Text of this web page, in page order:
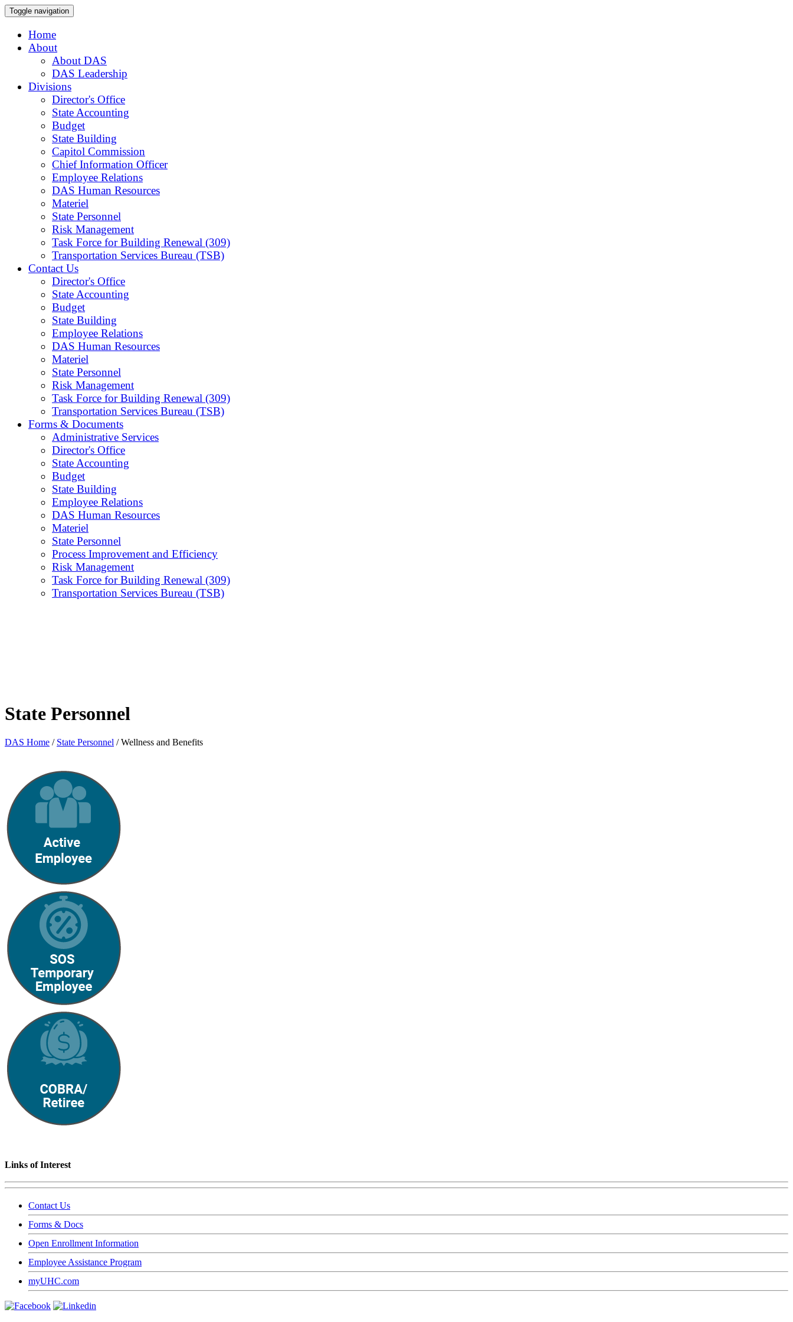
Toggle navigation
Home
About
About DAS
DAS Leadership
Divisions
Director's Office
State Accounting
Budget
State Building
Capitol Commission
Chief Information Officer
Employee Relations
DAS Human Resources
Materiel
State Personnel
Risk Management
Task Force for Building Renewal (309)
Transportation Services Bureau (TSB)
Contact Us
Director's Office
State Accounting
Budget
State Building
Employee Relations
DAS Human Resources
Materiel
State Personnel
Risk Management
Task Force for Building Renewal (309)
Transportation Services Bureau (TSB)
Forms & Documents
Administrative Services
Director's Office
State Accounting
Budget
State Building
Employee Relations
DAS Human Resources
Materiel
State Personnel
Process Improvement and Efficiency
Risk Management
Task Force for Building Renewal (309)
Transportation Services Bureau (TSB)
State Personnel
DAS Home / State Personnel /Wellness and Benefits
Links of Interest
Contact Us
Forms & Docs
Open Enrollment Information
Employee Assistance Program
myUHC.com